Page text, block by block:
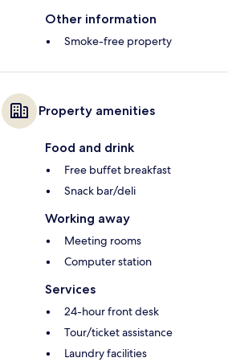
Other information
Smoke-free property
Property amenities
Food and drink
Free buffet breakfast
Snack bar/deli
Working away
Meeting rooms
Computer station
Services
24-hour front desk
Tour/ticket assistance
Laundry facilities